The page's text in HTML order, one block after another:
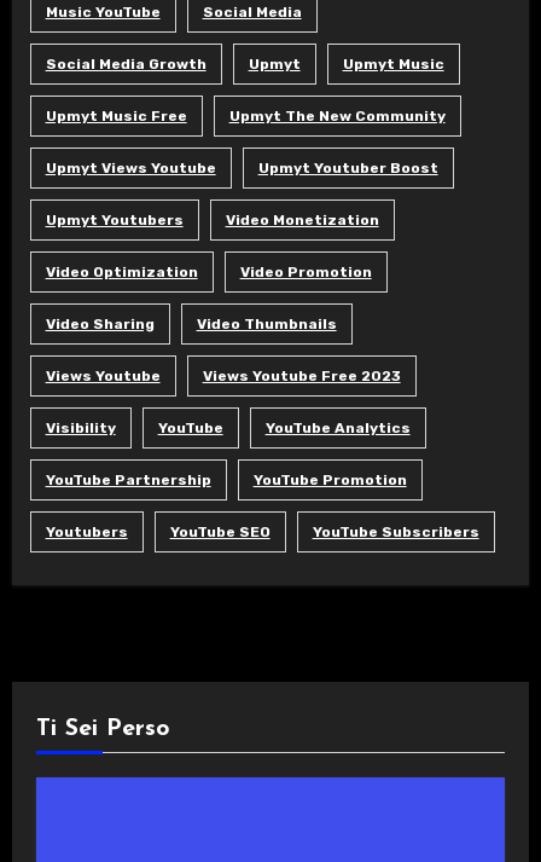
Music YouTube Social Media
Social Media Growth Upmyt Upmyt Music
Upmyt Music Free Upmyt The New Community
Upmyt Views Youtube Upmyt Youtuber Boost
Upmyt Youtubers Video Monetization
Video Optimization Video Promotion
Video Sharing Video Thumbnails
Views Youtube Views Youtube Free 2023
Visibility YouTube YouTube Analytics
YouTube Partnership YouTube Promotion
Youtubers YouTube SEO YouTube Subscribers
Ti Sei Perso